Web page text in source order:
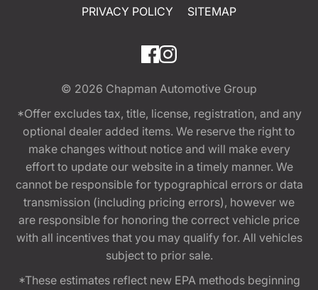
PRIVACY POLICY
SITEMAP
© 2026 Chapman Automotive Group
*Offer excludes tax, title, license, registration, and any
optional dealer added items. We reserve the right to
make changes without notice and will make every
effort to update our website in a timely manner. We
cannot be responsible for typographical errors or data
transmission (including pricing errors), however we
are responsible for honoring the correct vehicle price
with all incentives that you may qualify for. All vehicles
subject to prior sale.
*These estimates reflect new EPA methods beginning